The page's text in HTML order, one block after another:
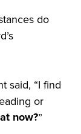
do
said, “I find
or
now?”